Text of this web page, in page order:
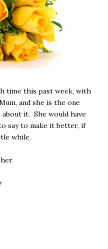
time this past week, with
and she is the one
it. She would have
say to make it better, if
while.